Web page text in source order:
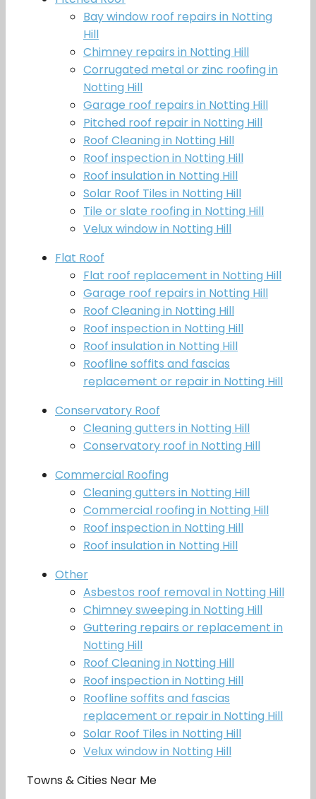
Bay window roof repairs in Notting
Hill
Chimney repairs in Notting Hill
Corrugated metal or zinc roofing in
Notting Hill
Garage roof repairs in Notting Hill
Pitched roof repair in Notting Hill
Roof Cleaning in Notting Hill
Roof inspection in Notting Hill
Roof insulation in Notting Hill
Solar Roof Tiles in Notting Hill
Tile or slate roofing in Notting Hill
Velux window in Notting Hill
Flat Roof
Flat roof replacement in Notting Hill
Garage roof repairs in Notting Hill
Roof Cleaning in Notting Hill
Roof inspection in Notting Hill
Roof insulation in Notting Hill
Roofline soffits and fascias
replacement or repair in Notting Hill
Conservatory Roof
Cleaning gutters in Notting Hill
Conservatory roof in Notting Hill
Commercial Roofing
Cleaning gutters in Notting Hill
Commercial roofing in Notting Hill
Roof inspection in Notting Hill
Roof insulation in Notting Hill
Other
Asbestos roof removal in Notting Hill
Chimney sweeping in Notting Hill
Guttering repairs or replacement in
Notting Hill
Roof Cleaning in Notting Hill
Roof inspection in Notting Hill
Roofline soffits and fascias
replacement or repair in Notting Hill
Solar Roof Tiles in Notting Hill
Velux window in Notting Hill
Towns & Cities Near Me